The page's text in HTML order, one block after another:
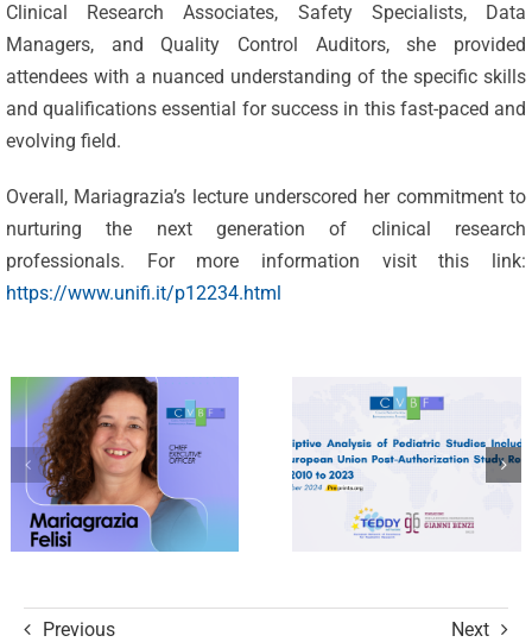
Clinical Research Associates, Safety Specialists, Data
Managers, and Quality Control Auditors, she provided
attendees with a nuanced understanding of the specific skills
and qualifications essential for success in this fast-paced and
evolving field.
Overall, Mariagrazia’s lecture underscored her commitment to
nurturing the next generation of clinical research
professionals. For more information visit this link:
https://www.unifi.it/p12234.html
CVBF
Announces
Leadership
Evolution:
Mariagrazia
Appointed
as New
CEO
CVBF’s
Researchers
Unveil the
of
Paediatric
Drug
An Analysis
on
Paediatric
Post-
Studies
Previous Next